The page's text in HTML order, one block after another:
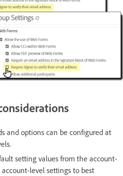
and options can be configured at
setting values from the account-
level settings to best